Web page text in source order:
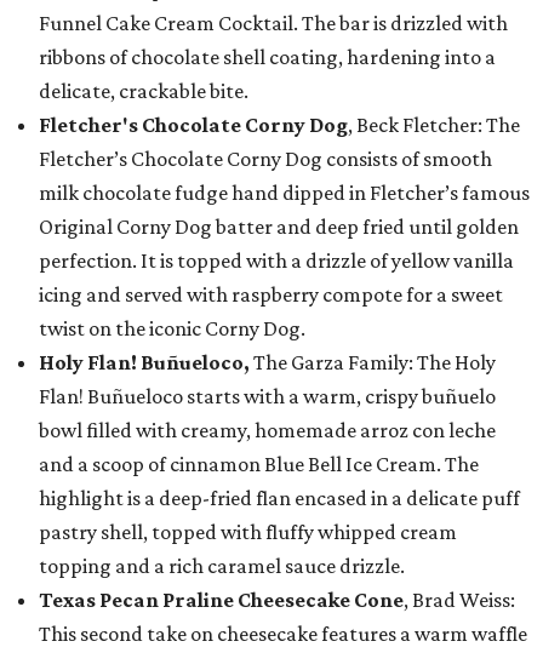
Funnel Cake Cream Cocktail. The bar is drizzled with
ribbons of chocolate shell coating, hardening into a
delicate, crackable bite.
Fletcher's Chocolate Corny Dog, Beck Fletcher: The
Fletcher’s Chocolate Corny Dog consists of smooth
milk chocolate fudge hand dipped in Fletcher’s famous
Original Corny Dog batter and deep fried until golden
perfection. It is topped with a drizzle of yellow vanilla
icing and served with raspberry compote for a sweet
twist on the iconic Corny Dog.
Holy Flan! Buñueloco, The Garza Family: The Holy
Flan! Buñueloco starts with a warm, crispy buñuelo
bowl filled with creamy, homemade arroz con leche
and a scoop of cinnamon Blue Bell Ice Cream. The
highlight is a deep-fried flan encased in a delicate puff
pastry shell, topped with fluffy whipped cream
topping and a rich caramel sauce drizzle.
Texas Pecan Praline Cheesecake Cone, Brad Weiss:
This second take on cheesecake features a warm waffle